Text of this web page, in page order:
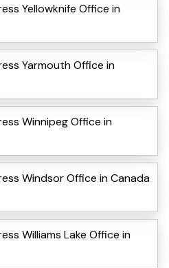
Yellowknife Office in
Yarmouth Office in
Winnipeg Office in
Windsor Office in Canada
Williams Lake Office in